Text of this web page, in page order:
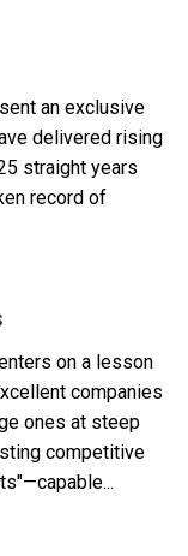
an exclusive
delivered rising
straight years
record of
on a lesson
companies
ones at steep
competitive